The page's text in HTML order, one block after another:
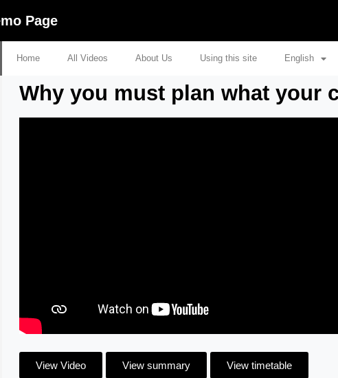
Page
Home All Videos About Us Using this site English
Why you must plan what your
View Video View summary View timetable